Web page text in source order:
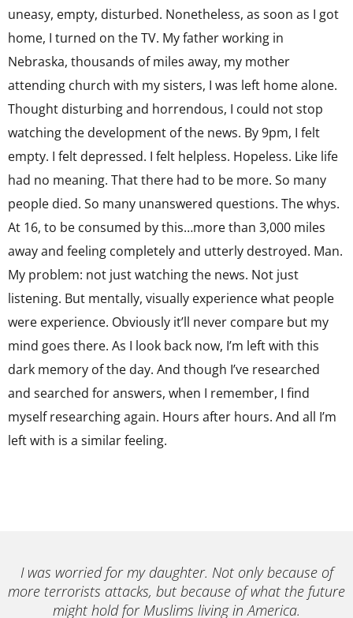
uneasy, empty, disturbed. Nonetheless, as soon as I got
home, I turned on the TV. My father working in
Nebraska, thousands of miles away, my mother
attending church with my sisters, I was left home alone.
Thought disturbing and horrendous, I could not stop
watching the development of the news. By 9pm, I felt
empty. I felt depressed. I felt helpless. Hopeless. Like life
had no meaning. That there had to be more. So many
people died. So many unanswered questions. The whys.
At 16, to be consumed by this…more than 3,000 miles
away and feeling completely and utterly destroyed. Man.
My problem: not just watching the news. Not just
listening. But mentally, visually experience what people
were experience. Obviously it’ll never compare but my
mind goes there. As I look back now, I’m left with this
dark memory of the day. And though I’ve researched
and searched for answers, when I remember, I find
myself researching again. Hours after hours. And all I’m
left with is a similar feeling.
I was worried for my daughter. Not only because of
more terrorists attacks, but because of what the future
might hold for Muslims living in America.